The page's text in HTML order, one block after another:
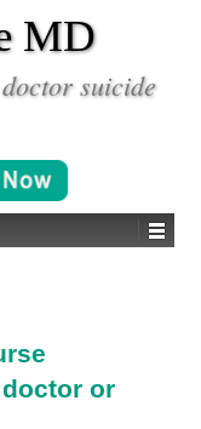
MD
suicide
or